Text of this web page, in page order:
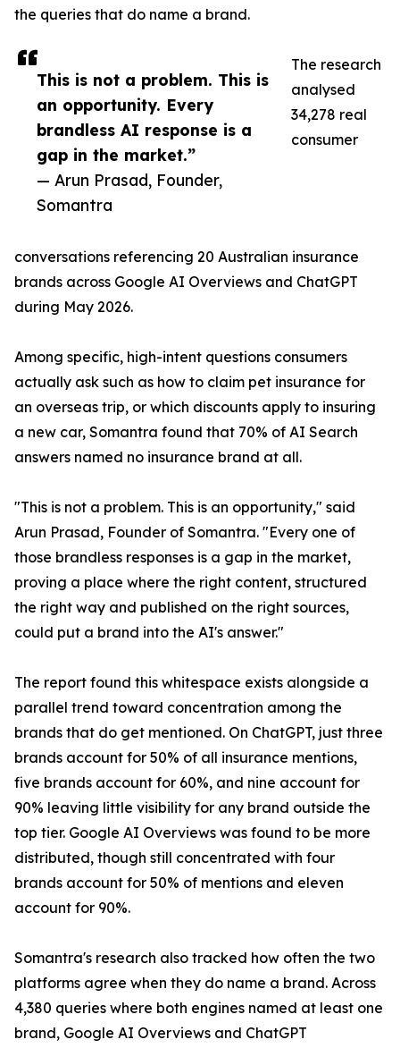
This is not a problem. This is
an opportunity. Every
brandless AI response is a
gap in the market.”
— Arun Prasad, Founder,
Somantra
the queries that do name a brand.
The research
analysed
34,278 real
consumer
conversations referencing 20 Australian insurance
brands across Google AI Overviews and ChatGPT
during May 2026.
Among specific, high-intent questions consumers
actually ask such as how to claim pet insurance for
an overseas trip, or which discounts apply to insuring
a new car, Somantra found that 70% of AI Search
answers named no insurance brand at all.
"This is not a problem. This is an opportunity," said
Arun Prasad, Founder of Somantra. "Every one of
those brandless responses is a gap in the market,
proving a place where the right content, structured
the right way and published on the right sources,
could put a brand into the AI's answer."
The report found this whitespace exists alongside a
parallel trend toward concentration among the
brands that do get mentioned. On ChatGPT, just three
brands account for 50% of all insurance mentions,
five brands account for 60%, and nine account for
90% leaving little visibility for any brand outside the
top tier. Google AI Overviews was found to be more
distributed, though still concentrated with four
brands account for 50% of mentions and eleven
account for 90%.
Somantra's research also tracked how often the two
platforms agree when they do name a brand. Across
4,380 queries where both engines named at least one
brand, Google AI Overviews and ChatGPT